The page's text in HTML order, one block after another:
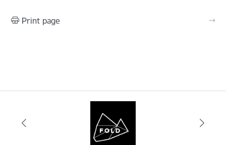
Print page